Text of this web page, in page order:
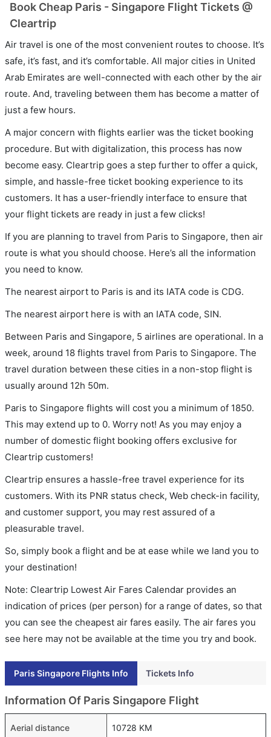
Book Cheap Paris - Singapore Flight Tickets @
Cleartrip
Air travel is one of the most convenient routes to choose. It’s
safe, it’s fast, and it’s comfortable. All major cities in United
Arab Emirates are well-connected with each other by the air
route. And, traveling between them has become a matter of
just a few hours.
A major concern with flights earlier was the ticket booking
procedure. But with digitalization, this process has now
become easy. Cleartrip goes a step further to offer a quick,
simple, and hassle-free ticket booking experience to its
customers. It has a user-friendly interface to ensure that
your flight tickets are ready in just a few clicks!
If you are planning to travel from Paris to Singapore, then air
route is what you should choose. Here’s all the information
you need to know.
The nearest airport to Paris is and its IATA code is CDG.
The nearest airport here is with an IATA code, SIN.
Between Paris and Singapore, 5 airlines are operational. In a
week, around 18 flights travel from Paris to Singapore. The
travel duration between these cities in a non-stop flight is
usually around 12h 50m.
Paris to Singapore flights will cost you a minimum of 1850.
This may extend up to 0. Worry not! As you may enjoy a
number of domestic flight booking offers exclusive for
Cleartrip customers!
Cleartrip ensures a hassle-free travel experience for its
customers. With its PNR status check, Web check-in facility,
and customer support, you may rest assured of a
pleasurable travel.
So, simply book a flight and be at ease while we land you to
your destination!
Note: Cleartrip Lowest Air Fares Calendar provides an
indication of prices (per person) for a range of dates, so that
you can see the cheapest air fares easily. The air fares you
see here may not be available at the time you try and book.
Paris Singapore Flights Info Tickets Info
Information Of Paris Singapore Flight
Aerial distance 10728 KM